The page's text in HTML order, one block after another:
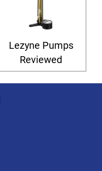
Lezyne Pumps
Reviewed